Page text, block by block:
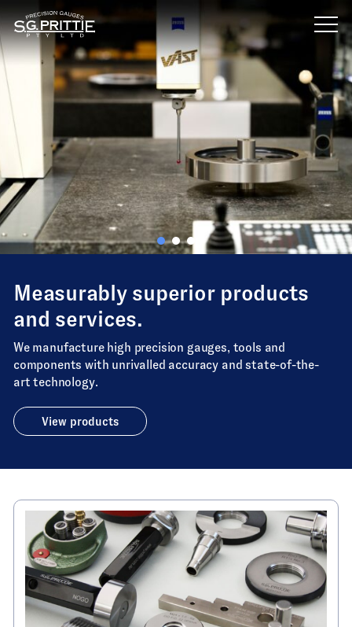
to
content
Measurably superior products
and services.
We manufacture high precision gauges, tools and
components with unrivalled accuracy and state-of-the-
art technology.
View products